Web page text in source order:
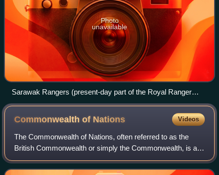
Photo
unavailable
Sarawak Rangers (present-day part of the Royal Ranger
Regiment) consisting of Ibans leap from a Royal Australian
Air Force Bell UH-1 Iroquois helicopter to guard the Malay–
Thai border from potential Communist attacks in 1965, three
years before the war starting in 1968.
Commonwealth of Nations Videos
The Commonwealth of Nations, often referred to as the
British Commonwealth or simply the Commonwealth, is an
international association of 56 member states, the vast
majority of which are former territ